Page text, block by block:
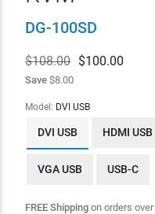
DG-100SD
$108.00 $100.00
Save$8.00
Model: DVI USB
DVI USB HDMI USB
VGA USB USB-C
FREE Shippingon orders over